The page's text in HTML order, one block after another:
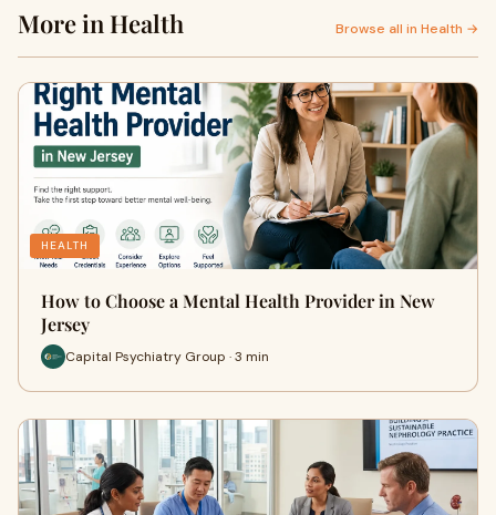
More in Health Browse all in Health →
HEALTH
How to Choose a Mental Health Provider in New
Jersey
Capital Psychiatry Group · 3 min